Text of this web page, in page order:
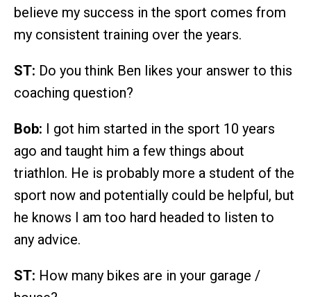
believe my success in the sport comes from
my consistent training over the years.
ST: Do you think Ben likes your answer to this
coaching question?
Bob: I got him started in the sport 10 years
ago and taught him a few things about
triathlon. He is probably more a student of the
sport now and potentially could be helpful, but
he knows I am too hard headed to listen to
any advice.
ST: How many bikes are in your garage /